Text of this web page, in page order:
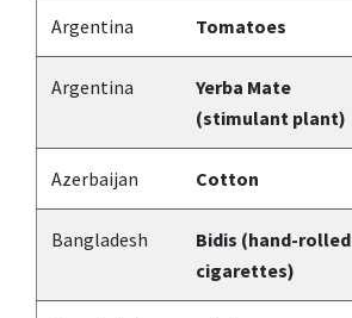
Argentina Tomatoes
Argentina
Yerba Mate
(stimulant plant)
Azerbaijan Cotton
Bangladesh
Bidis (hand-rolled
cigarettes)